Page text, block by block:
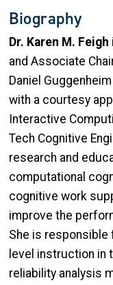
Biography
Dr. Karen M. Feigh
and Associate
Daniel
with a courtesy
Interactive
Tech Cognitive
research and
computational
cognitive work
improve the
She is responsible
level instruction in
reliability analysis